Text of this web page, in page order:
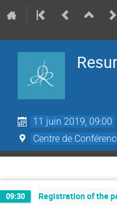
11 juin 2019, 09:00
Centre de
09:30 Registration of the